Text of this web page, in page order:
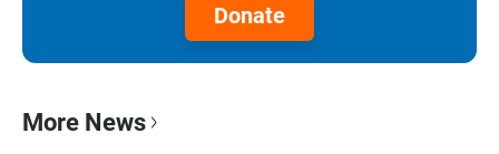
Donate
More News